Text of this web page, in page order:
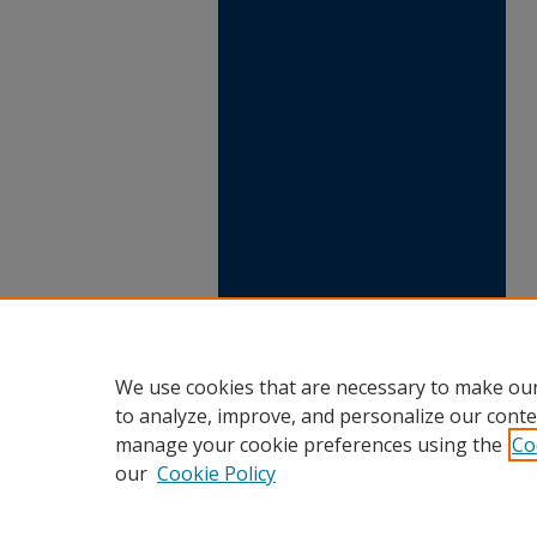
We use cookies that are necessary to make
to analyze, improve, and personalize our
manage your cookie preferences using the
our Cookie Policy